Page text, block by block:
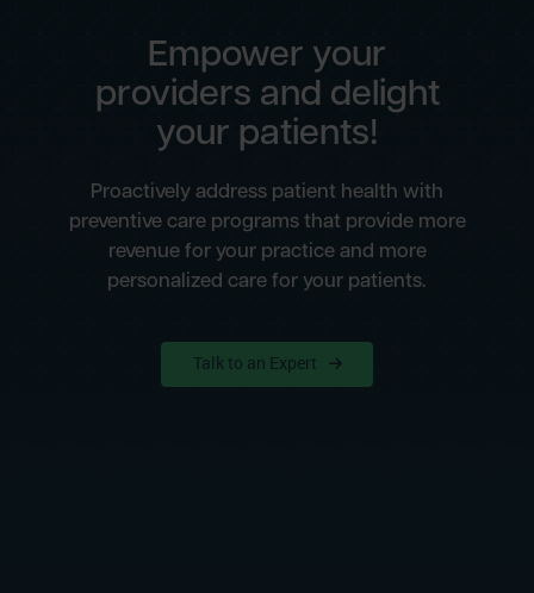
Empower your
providers and delight
your patients!
Proactively address patient health with
preventive care programs that provide more
revenue for your practice and more
personalized care for your patients.
Talk to an Expert